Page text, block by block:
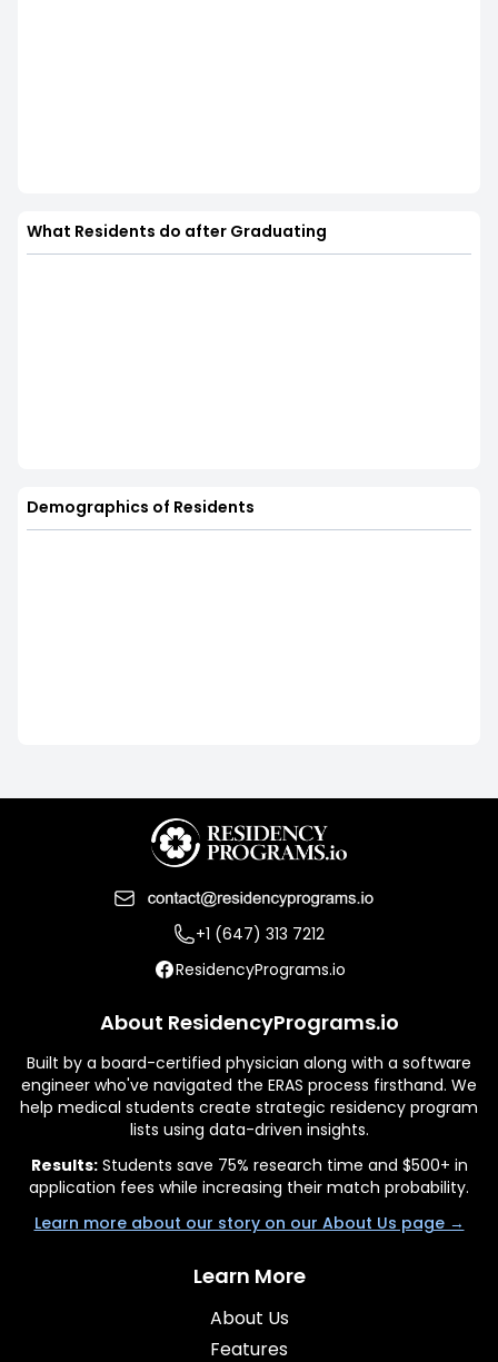
What Residents do after Graduating
Demographics of Residents
+1 (647) 313 7212
ResidencyPrograms.io
About ResidencyPrograms.io
Built by a board-certified physician along with a software
engineer who've navigated the ERAS process firsthand. We
help medical students create strategic residency program
lists using data-driven insights.
Results:Students save 75% research time and $500+ in
application fees while increasing their match probability.
Learn more about our story on our About Us page →
Learn More
About Us
Features